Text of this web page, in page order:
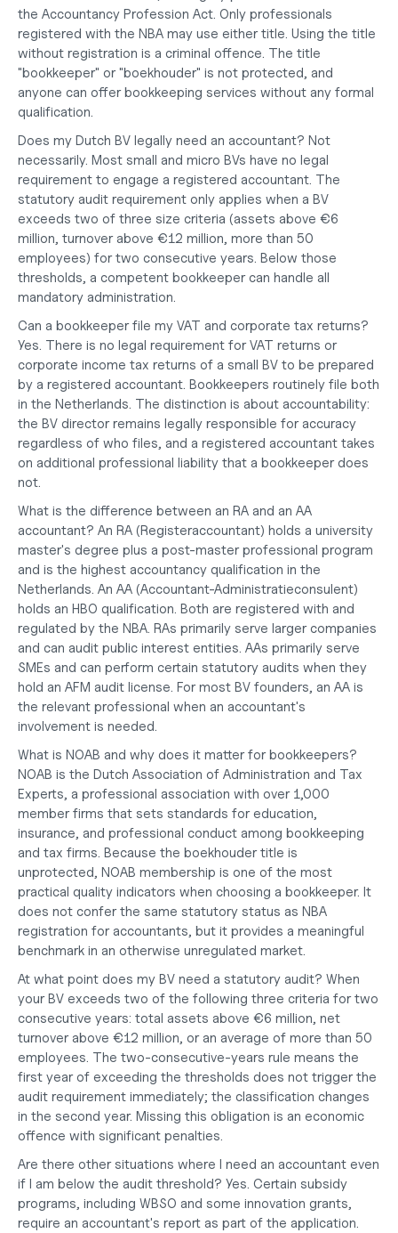
the Accountancy Profession Act. Only professionals
registered with the NBA may use either title. Using the title
without registration is a criminal offence. The title
"bookkeeper" or "boekhouder" is not protected, and
anyone can offer bookkeeping services without any formal
qualification.
Does my Dutch BV legally need an accountant? Not
necessarily. Most small and micro BVs have no legal
requirement to engage a registered accountant. The
statutory audit requirement only applies when a BV
exceeds two of three size criteria (assets above €6
million, turnover above €12 million, more than 50
employees) for two consecutive years. Below those
thresholds, a competent bookkeeper can handle all
mandatory administration.
Can a bookkeeper file my VAT and corporate tax returns?
Yes. There is no legal requirement for VAT returns or
corporate income tax returns of a small BV to be prepared
by a registered accountant. Bookkeepers routinely file both
in the Netherlands. The distinction is about accountability:
the BV director remains legally responsible for accuracy
regardless of who files, and a registered accountant takes
on additional professional liability that a bookkeeper does
not.
What is the difference between an RA and an AA
accountant? An RA (Registeraccountant) holds a university
master's degree plus a post-master professional program
and is the highest accountancy qualification in the
Netherlands. An AA (Accountant-Administratieconsulent)
holds an HBO qualification. Both are registered with and
regulated by the NBA. RAs primarily serve larger companies
and can audit public interest entities. AAs primarily serve
SMEs and can perform certain statutory audits when they
hold an AFM audit license. For most BV founders, an AA is
the relevant professional when an accountant's
involvement is needed.
What is NOAB and why does it matter for bookkeepers?
NOAB is the Dutch Association of Administration and Tax
Experts, a professional association with over 1,000
member firms that sets standards for education,
insurance, and professional conduct among bookkeeping
and tax firms. Because the boekhouder title is
unprotected, NOAB membership is one of the most
practical quality indicators when choosing a bookkeeper. It
does not confer the same statutory status as NBA
registration for accountants, but it provides a meaningful
benchmark in an otherwise unregulated market.
At what point does my BV need a statutory audit? When
your BV exceeds two of the following three criteria for two
consecutive years: total assets above €6 million, net
turnover above €12 million, or an average of more than 50
employees. The two-consecutive-years rule means the
first year of exceeding the thresholds does not trigger the
audit requirement immediately; the classification changes
in the second year. Missing this obligation is an economic
offence with significant penalties.
Are there other situations where I need an accountant even
if I am below the audit threshold? Yes. Certain subsidy
programs, including WBSO and some innovation grants,
require an accountant's report as part of the application.